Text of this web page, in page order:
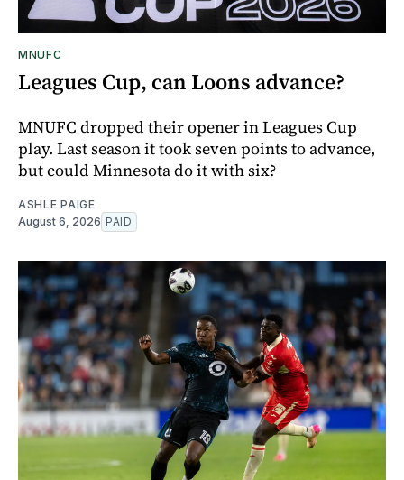
MNUFC
Leagues Cup, can Loons advance?
MNUFC dropped their opener in Leagues Cup
play. Last season it took seven points to advance,
but could Minnesota do it with six?
ASHLE PAIGE
August 6, 2026 PAID